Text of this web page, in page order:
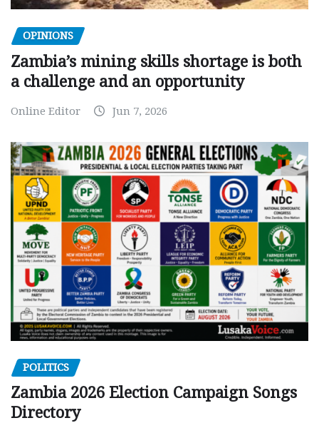
OPINIONS
Zambia’s mining skills shortage is both
a challenge and an opportunity
Online Editor Jun 7, 2026
POLITICS
Zambia 2026 Election Campaign Songs
Directory